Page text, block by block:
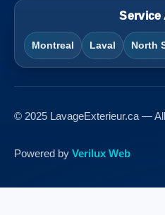
Service
Montreal Laval North
© 2025 LavageExterieur.ca —
Powered by Verilux Web